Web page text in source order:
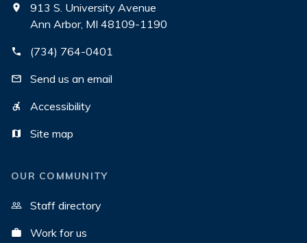
913 S. University Avenue
Ann Arbor, MI 48109-1190
(734) 764-0401
Send us an email
Accessibility
Site map
OUR COMMUNITY
Staff directory
Work for us